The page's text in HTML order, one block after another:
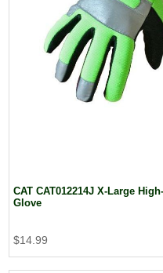
CAT CAT012214J X-Large
Glove
$14.99